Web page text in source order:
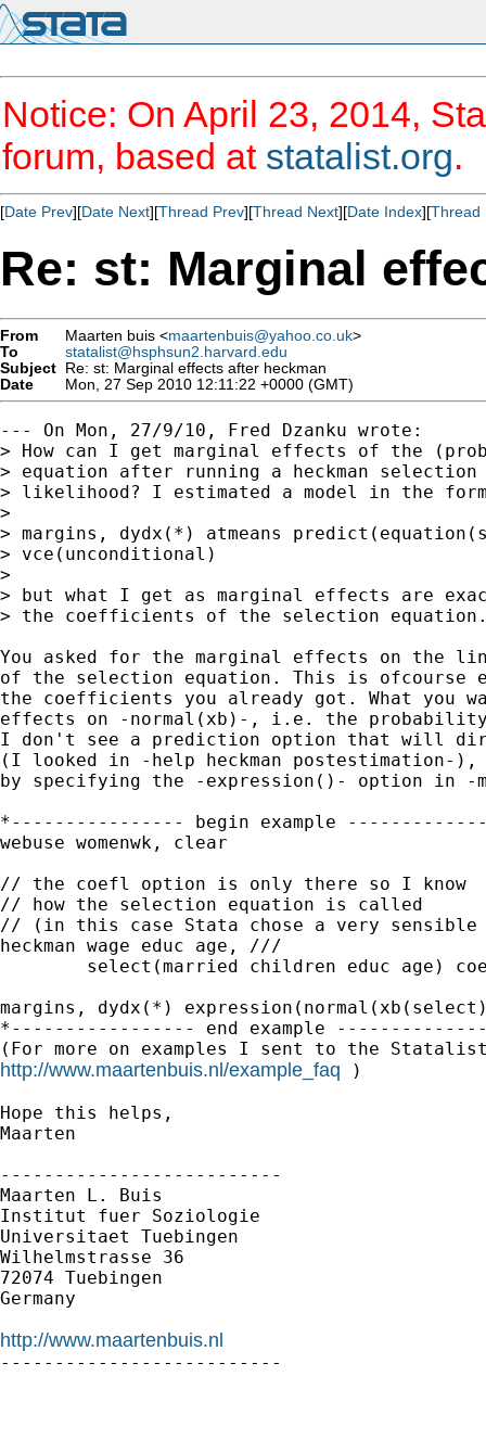
Notice: On April 23, 2014,
forum, based at statalist.org.
[Date Prev][Date Next][Thread Prev][Thread Next][Date Index][Thread
Re: st: Marginal
From Maarten buis <maartenbuis@yahoo.co.uk>
To
statalist@hsphsun2.harvard.edu
Subject Re: st: Marginal effects after heckman
Date
Mon, 27 Sep 2010 12:11:22 +0000 (GMT)
--- On Mon, 27/9/10, Fred Dzanku wrote:
> How can I get marginal effects of the
> equation after running a heckman selection
> likelihood? I estimated a model in the
>
> margins, dydx(*) atmeans
> vce(unconditional)
>
> but what I get as marginal effects are
> the coefficients of the selection
You asked for the marginal effects on the
of the selection equation. This is ofcourse
the coefficients you already got. What you
effects on -normal(xb)-, i.e. the
I don't see a prediction option that will
(I looked in -help heckman postestimation-
by specifying the -expression()- option in
*---------------- begin example
webuse womenwk, clear
// the coefl option is only there so I know
// how the selection equation is called
// (in this case Stata chose a very sensible
heckman wage educ age, ///
select(married children educ age)
margins, dydx(*)
*----------------- end example
http://www.maartenbuis.nl/example_faq )
Hope this helps,
Maarten
--------------------------
Maarten L. Buis
Institut fuer Soziologie
Universitaet Tuebingen
Wilhelmstrasse 36
72074 Tuebingen
Germany
http://www.maartenbuis.nl
--------------------------